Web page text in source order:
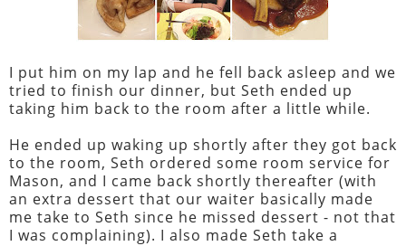
I put him on my lap and he fell back asleep and we
tried to finish our dinner, but Seth ended up
taking him back to the room after a little while.
He ended up waking up shortly after they got back
to the room, Seth ordered some room service for
Mason, and I came back shortly thereafter (with
an extra dessert that our waiter basically made
me take to Seth since he missed dessert - not that
I was complaining). I also made Seth take a